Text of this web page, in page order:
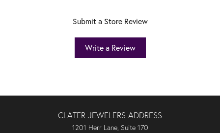
Submit a Store Review
Write a Review
CLATER JEWELERS ADDRESS
1201 Herr Lane, Suite 170